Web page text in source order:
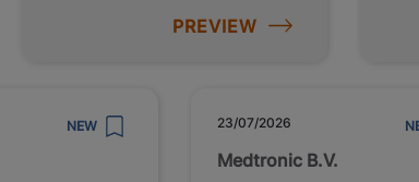
PREVIEW
NEW 23/07/2026
Medtronic B.V.